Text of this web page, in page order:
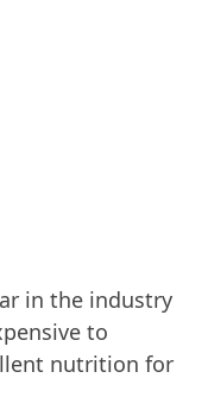
in the industry
to
nutrition for